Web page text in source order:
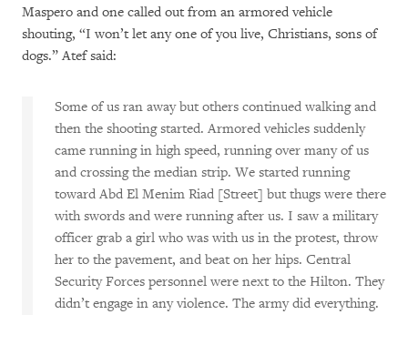
Maspero and one called out from an armored vehicle
shouting, “I won’t let any one of you live, Christians, sons of
dogs.” Atef said:
Some of us ran away but others continued walking and
then the shooting started. Armored vehicles suddenly
came running in high speed, running over many of us
and crossing the median strip. We started running
toward Abd El Menim Riad [Street] but thugs were there
with swords and were running after us. I saw a military
officer grab a girl who was with us in the protest, throw
her to the pavement, and beat on her hips. Central
Security Forces personnel were next to the Hilton. They
didn’t engage in any violence. The army did everything.